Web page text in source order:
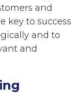
and
key to success
and to
and